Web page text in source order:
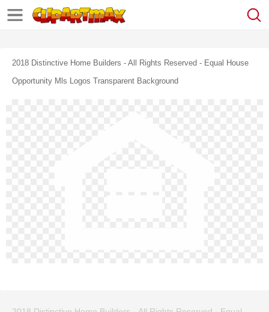
2018 Distinctive Home Builders ‐ All Rights Reserved - Equal House
Opportunity Mls Logos Transparent Background